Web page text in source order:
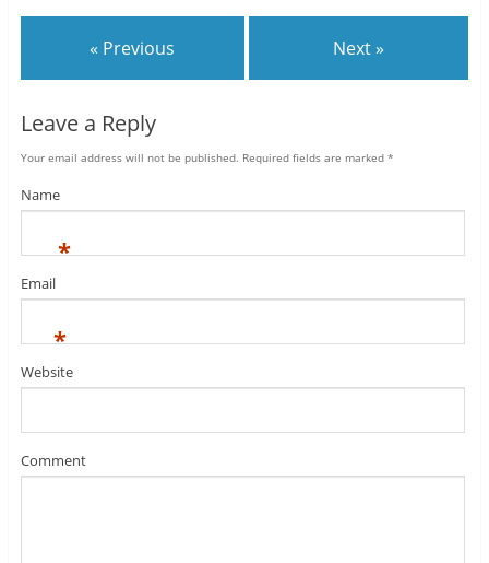
« Previous Next »
Leave a Reply
Your email address will not be published. Required fields are marked *
Name
*
Email
*
Website
Comment